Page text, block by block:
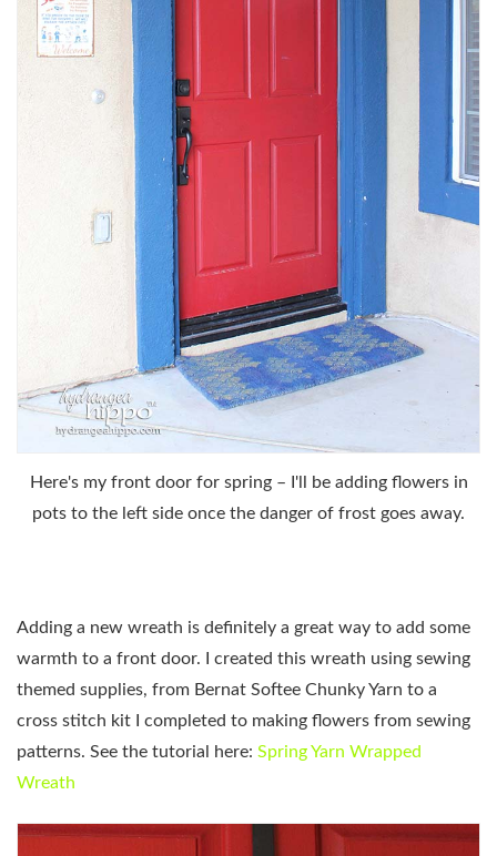
Here's my front door for spring – I'll be adding flowers in
pots to the left side once the danger of frost goes away.
Adding a new wreath is definitely a great way to add some
warmth to a front door. I created this wreath using sewing
themed supplies, from Bernat Softee Chunky Yarn to a
cross stitch kit I completed to making flowers from sewing
patterns. See the tutorial here: Spring Yarn Wrapped
Wreath